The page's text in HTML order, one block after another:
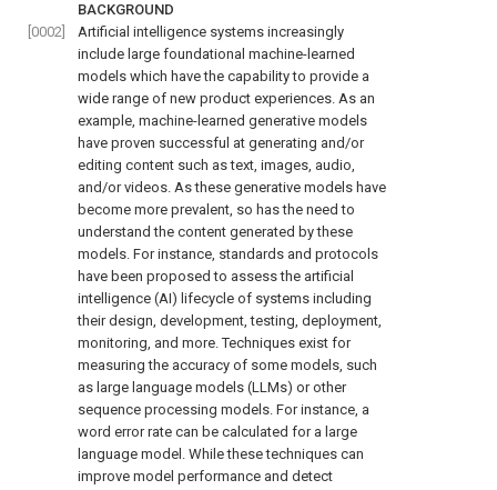
BACKGROUND
[0002]
Artificial intelligence systems increasingly
include large foundational machine-learned
models which have the capability to provide a
wide range of new product experiences. As an
example, machine-learned generative models
have proven successful at generating and/or
editing content such as text, images, audio,
and/or videos. As these generative models have
become more prevalent, so has the need to
understand the content generated by these
models. For instance, standards and protocols
have been proposed to assess the artificial
intelligence (AI) lifecycle of systems including
their design, development, testing, deployment,
monitoring, and more. Techniques exist for
measuring the accuracy of some models, such
as large language models (LLMs) or other
sequence processing models. For instance, a
word error rate can be calculated for a large
language model. While these techniques can
improve model performance and detect